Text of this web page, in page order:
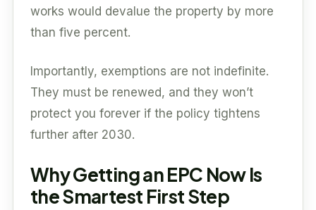
works would devalue the property by more
than five percent.
Importantly, exemptions are not indefinite.
They must be renewed, and they won’t
protect you forever if the policy tightens
further after 2030.
Why Getting an EPC Now Is
the Smartest First Step